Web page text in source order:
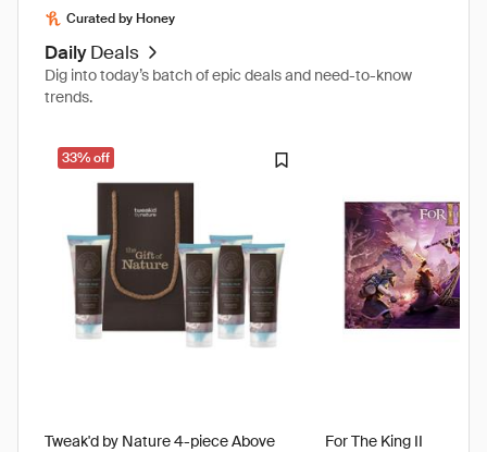
Curated by Honey
Daily Deals
Dig into today’s batch of epic deals and need-to-know
trends.
33% off
Tweak'd by Nature 4-piece Above
For The King II